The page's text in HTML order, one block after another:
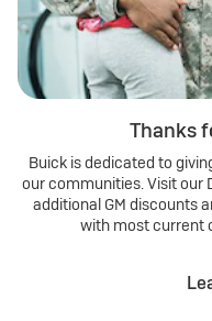
Thanks
Buick is dedicated to
our communities. Visit our
additional GM discounts
with most current